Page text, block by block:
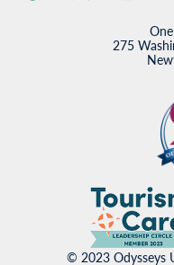
275
© 2023 Odysseys